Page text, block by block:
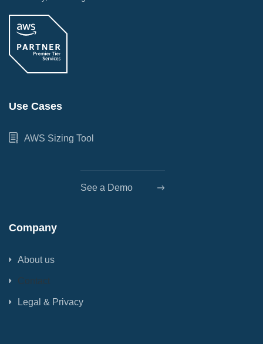
Use Cases
AWS Sizing Tool
See a Demo
Company
About us
Contact
Legal & Privacy